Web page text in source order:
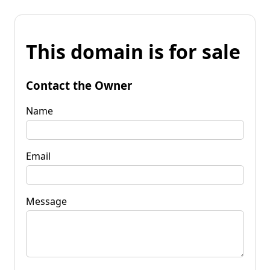
This domain is for sale
Contact the Owner
Name
Email
Message